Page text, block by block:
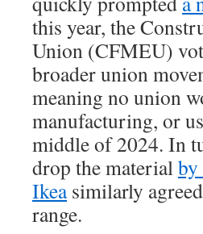
this year, the
Union (CFMEU)
broader union
meaning no union
manufacturing, or
middle of 2024. In
drop the materialby
Ikeasimilarly
range.